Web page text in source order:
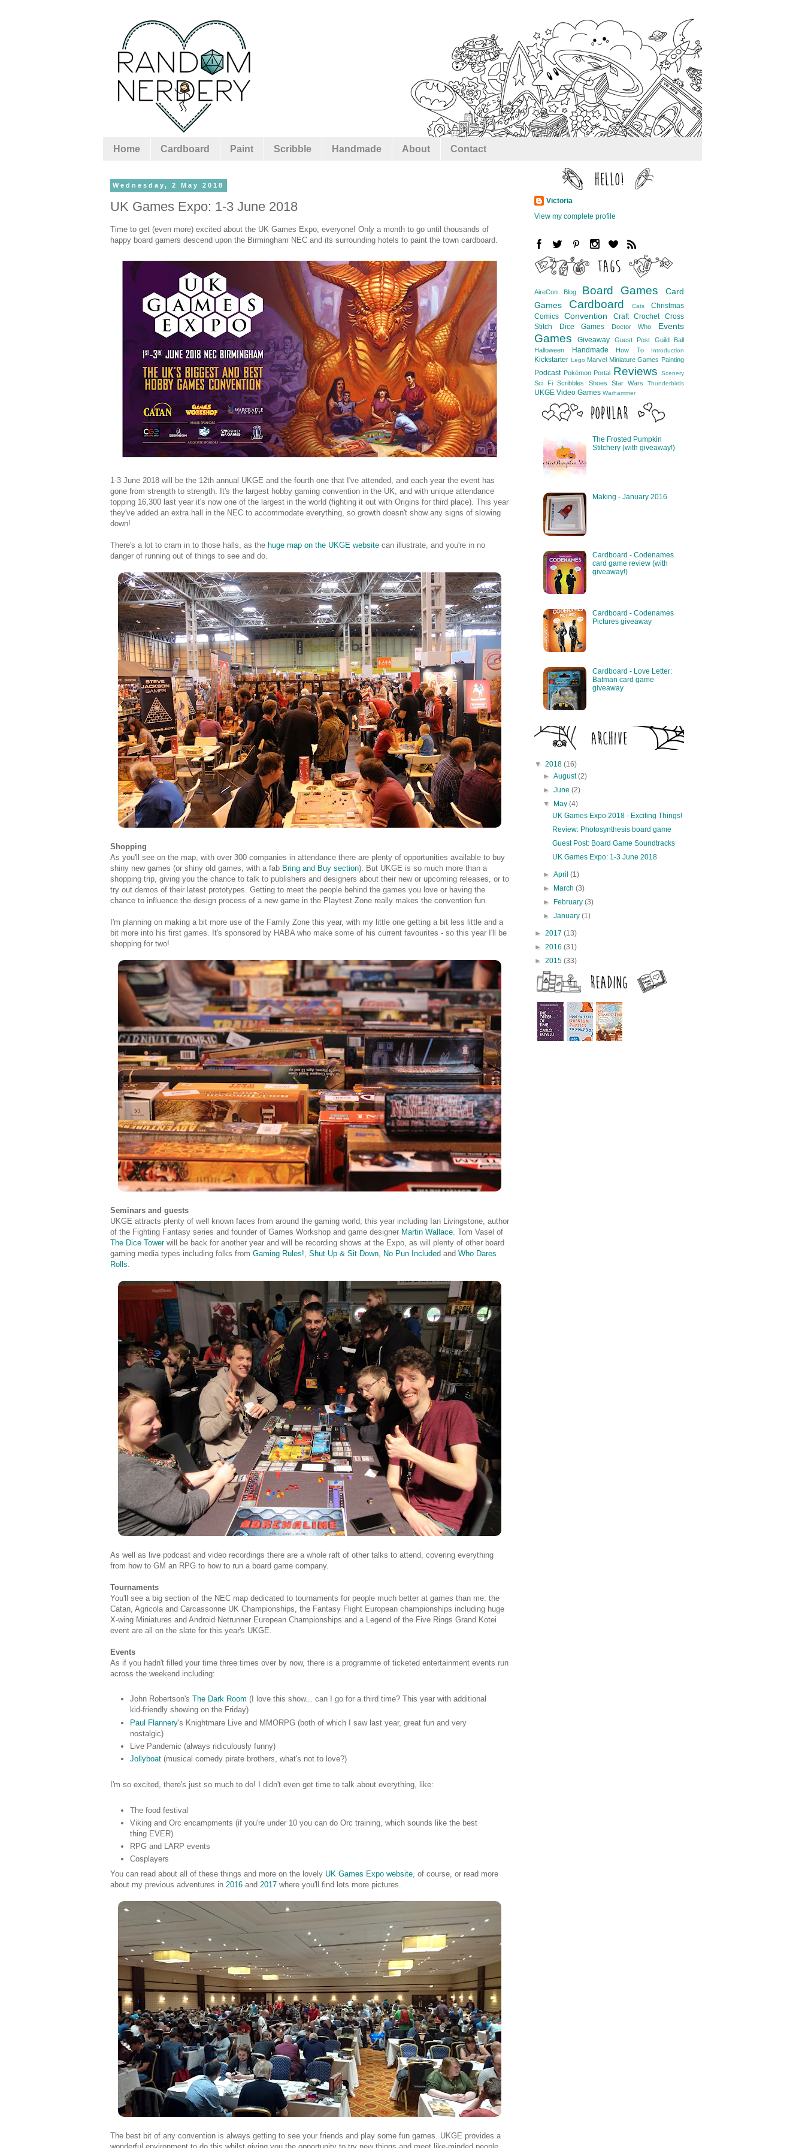
Home Cardboard Paint Scribble Handmade About Contact
Wednesday, 2 May 2018
UK Games Expo: 1-3 June 2018
Time to get (even more) excited about the UK Games Expo, everyone! Only a month to go until thousands of
happy board gamers descend upon the Birmingham NEC and its surrounding hotels to paint the town cardboard.
1-3 June 2018 will be the 12th annual UKGE and the fourth one that I've attended, and each year the event has
gone from strength to strength. It's the largest hobby gaming convention in the UK, and with unique attendance
topping 16,300 last year it's now one of the largest in the world (fighting it out with Origins for third place). This year
they've added an extra hall in the NEC to accommodate everything, so growth doesn't show any signs of slowing
down!
There's a lot to cram in to those halls, as the huge map on the UKGE website can illustrate, and you're in no
danger of running out of things to see and do.
Shopping
As you'll see on the map, with over 300 companies in attendance there are plenty of opportunities available to buy
shiny new games (or shiny old games, with a fab Bring and Buy section). But UKGE is so much more than a
shopping trip, giving you the chance to talk to publishers and designers about their new or upcoming releases, or to
try out demos of their latest prototypes. Getting to meet the people behind the games you love or having the
chance to influence the design process of a new game in the Playtest Zone really makes the convention fun.
I'm planning on making a bit more use of the Family Zone this year, with my little one getting a bit less little and a
bit more into his first games. It's sponsored by HABA who make some of his current favourites - so this year I'll be
shopping for two!
Seminars and guests
UKGE attracts plenty of well known faces from around the gaming world, this year including Ian Livingstone, author
of the Fighting Fantasy series and founder of Games Workshop and game designer Martin Wallace . Tom Vasel of
The Dice Towerwill be back for another year and will be recording shows at the Expo, as will plenty of other board
gaming media types including folks from Gaming Rules! Shut Up & Sit Down No Pun Included and Who Dares
Rolls
As well as live podcast and video recordings there are a whole raft of other talks to attend, covering everything
from how to GM an RPG to how to run a board game company.
Tournaments
You'll see a big section of the NEC map dedicated to tournaments for people much better at games than me: the
Catan, Agricola and Carcassonne UK Championships, the Fantasy Flight European championships including huge
X-wing Miniatures and Android Netrunner European Championships and a Legend of the Five Rings Grand Kotei
event are all on the slate for this year's UKGE.
Events
As if you hadn't filled your time three times over by now, there is a programme of ticketed entertainment events run
across the weekend including:
John Robertson's The Dark Room (I love this show... can I go for a third time? This year with additional
kid-friendly showing on the Friday)
Paul Flannery's Knightmare Live and MMORPG (both of which I saw last year, great fun and very
nostalgic)
Live Pandemic (always ridiculously funny)
Jollyboat (musical comedy pirate brothers, what's not to love?)
I'm so excited, there's just so much to do! I didn't even get time to talk about everything, like:
The food festival
Viking and Orc encampments (if you're under 10 you can do Orc training, which sounds like the best
thing EVER)
RPG and LARP events
Cosplayers
You can read about all of these things and more on the lovely UK Games Expo website, of course, or read more
about my previous adventures in 2016 and 2017 where you'll find lots more pictures.
The best bit of any convention is always getting to see your friends and play some fun games. UKGE provides a
Victoria
View my complete profile
AireCon Blog Board Games
Card
Games
Cardboard Cats
Christmas
Comics
Convention Craft Crochet
Cross
Stitch
Dice Games Doctor Who Events
Games Giveaway Guest Post
Guild Ball
Halloween
Handmade How To Introduction
Kickstarter Lego Marvel Miniature Games Painting
Podcast Pokémon Portal Reviews Scenery
Sci Fi Scribbles Shoes Star Wars Thunderbirds
UKGE Video Games Warhammer
The Frosted Pumpkin
Stitchery (with giveaway!)
Making - January 2016
Cardboard - Codenames
card game review (with
giveaway!)
Cardboard - Codenames
Pictures giveaway
Cardboard - Love Letter:
Batman card game
giveaway
▼ 2018 (16)
►August(2)
►June(2)
▼
May(4)
UK Games Expo 2018 - Exciting Things!
Review: Photosynthesis board game
Guest Post: Board Game Soundtracks
UK Games Expo: 1-3 June 2018
►April(1)
►
March(3)
►
February(3)
►January(1)
► 2017 (13)
► 2016 (31)
► 2015 (33)